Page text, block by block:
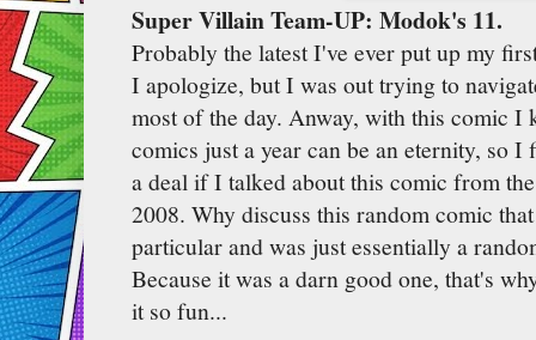
Super Villain Team-UP: Modok's 11.
Probably the latest I've ever put up my
I apologize, but I was out trying to
most of the day. Anway, with this comic I
comics just a year can be an eternity, so
a deal if I talked about this comic from
2008. Why discuss this random comic
particular and was just essentially a
Because it was a darn good one, that's
it so fun...